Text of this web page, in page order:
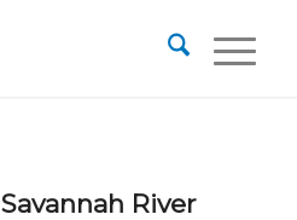
Savannah River